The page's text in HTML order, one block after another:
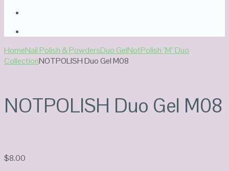
HomeNail Polish & PowdersDuo GelNotPolish "M" Duo
CollectionNOTPOLISH Duo Gel M08
NOTPOLISH Duo Gel M08
$8.00